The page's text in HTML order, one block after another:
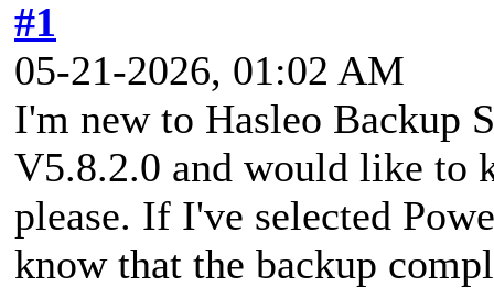
#1
05-21-2026, 01:02 AM
I'm new to Hasleo Backup
V5.8.2.0 and would like to
please. If I've selected
know that the backup